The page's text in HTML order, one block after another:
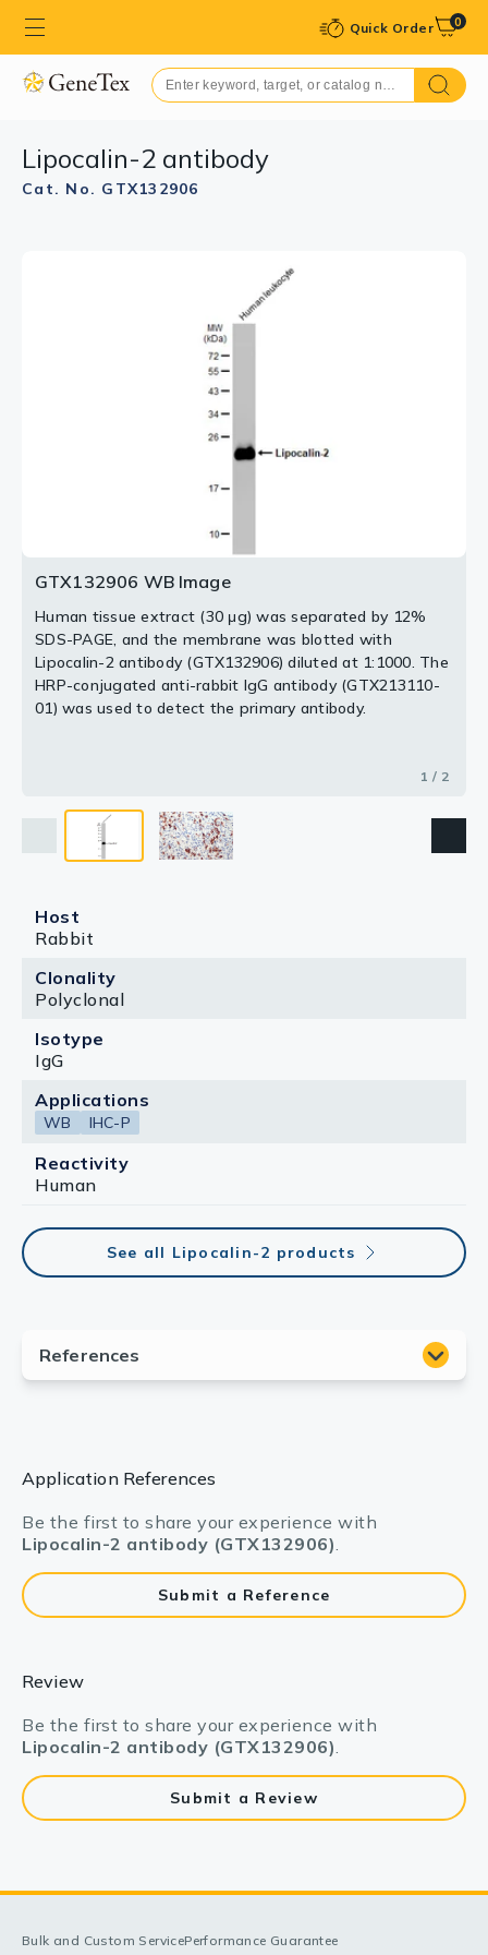
Quick Order 0
Lipocalin-2 antibody
Cat. No. GTX132906
GTX132906 WB Image
Human tissue extract (30 μg) was separated by 12%
SDS-PAGE, and the membrane was blotted with
Lipocalin-2 antibody (GTX132906) diluted at 1:1000. The
HRP-conjugated anti-rabbit IgG antibody (GTX213110-
01) was used to detect the primary antibody.
1 / 2
GTX132906 IHC-P Image
Lipocalin-2 antibody detects Lipocalin-2 protein at
cytoplasm by immunohistochemical analysis.
Sample: Paraffin-embedded human spleen.
Lipocalin-2 stained by Lipocalin-2 antibody (GTX132906)
Antigen Retrieval: Citrate buffer, pH 6.0, 15 min
Host
Rabbit
Clonality
Polyclonal
Isotype
IgG
Applications
WB IHC-P
Reactivity
Human
See all Lipocalin-2 products
Application References
Be the first to share your experience with
Lipocalin-2 antibody (GTX132906).
Submit a Reference
Review
Be the first to share your experience with
Lipocalin-2 antibody (GTX132906).
Submit a Review
Bulk and Custom ServicePerformance Guarantee